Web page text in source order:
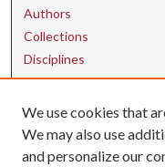
Authors
Collections
Disciplines
Contact Us
uarepos@uark.edu
We use cookies that
We may also use
and personalize our